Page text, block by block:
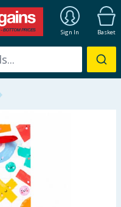
Sign In Basket